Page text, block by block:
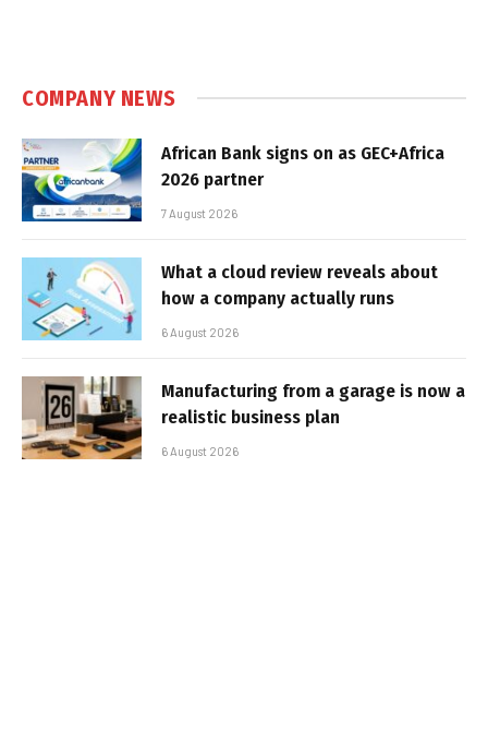
COMPANY NEWS
African Bank signs on as GEC+Africa
2026 partner
7 August 2026
What a cloud review reveals about
how a company actually runs
6 August 2026
Manufacturing from a garage is now a
realistic business plan
6 August 2026